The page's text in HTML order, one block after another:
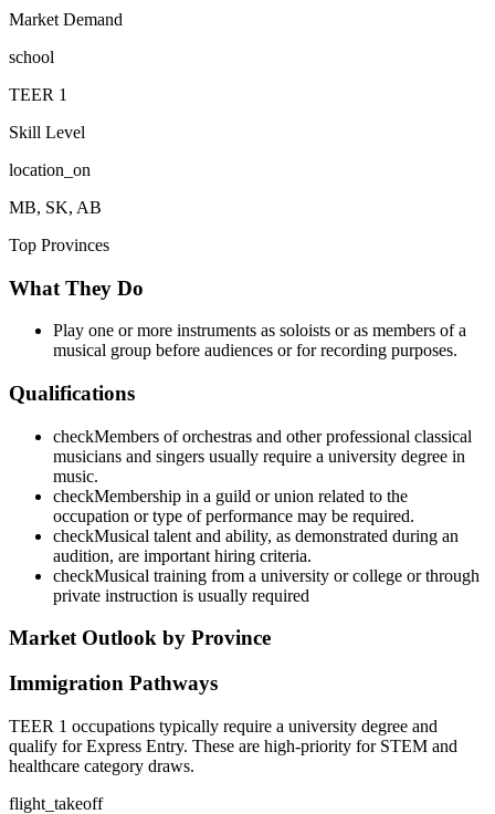
Market Demand
school
TEER 1
Skill Level
location_on
MB, SK, AB
Top Provinces
What They Do
Play one or more instruments as soloists or as members of a
musical group before audiences or for recording purposes.
Qualifications
checkMembers of orchestras and other professional classical
musicians and singers usually require a university degree in
music.
checkMembership in a guild or union related to the
occupation or type of performance may be required.
checkMusical talent and ability, as demonstrated during an
audition, are important hiring criteria.
checkMusical training from a university or college or through
private instruction is usually required
Market Outlook by Province
Immigration Pathways
TEER 1 occupations typically require a university degree and
qualify for Express Entry. These are high-priority for STEM and
healthcare category draws.
flight_takeoff